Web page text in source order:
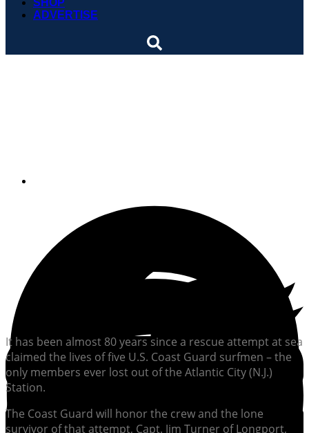
ADVERTISE
It has been almost 80 years since a rescue attempt at sea
claimed the lives of five U.S. Coast Guard surfmen – the
only members ever lost out of the Atlantic City (N.J.)
Station.
The Coast Guard will honor the crew and the lone
survivor of that attempt, Capt. Jim Turner of Longport,